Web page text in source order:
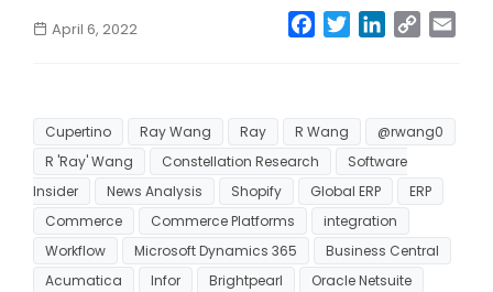
April 6, 2022 Facebook
TwitterLinkedIn
Copy
Cupertino Ray Wang Ray R Wang
@rwang0
R 'Ray' Wang
Constellation Research
Software
Insider
News Analysis Shopify Global ERP
ERP
Commerce
Commerce Platforms
integration
Workflow
Microsoft Dynamics 365
Business Central
Acumatica
Infor Brightpearl
Oracle Netsuite